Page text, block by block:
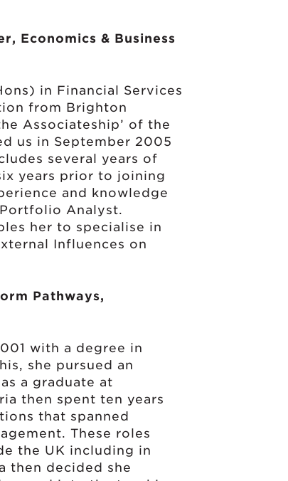
Economics & Business
in Financial Services
from Brighton
Associateship’ of the
us in September 2005
several years of
years prior to joining
and knowledge
Analyst.
her to specialise in
Influences on
Pathways,
with a degree in
she pursued an
a graduate at
then spent ten years
that spanned
These roles
the UK including in
then decided she